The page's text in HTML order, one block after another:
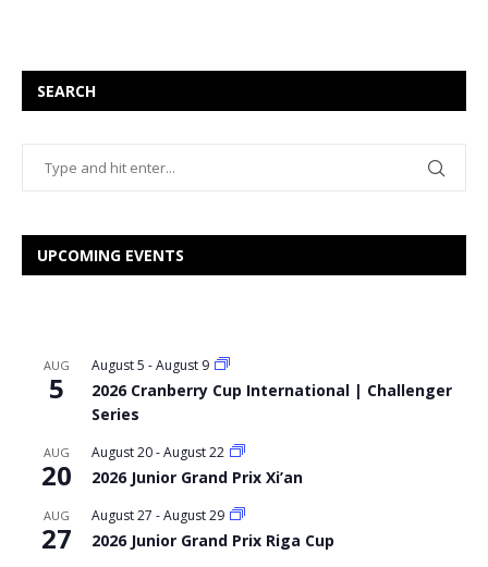
SEARCH
UPCOMING EVENTS
AUG
5
August 5 -August 9
2026 Cranberry Cup International | Challenger
Series
AUG
20
August 20-August 22
2026 Junior Grand Prix Xi’an
AUG
27
August 27 -August 29
2026 Junior Grand Prix Riga Cup